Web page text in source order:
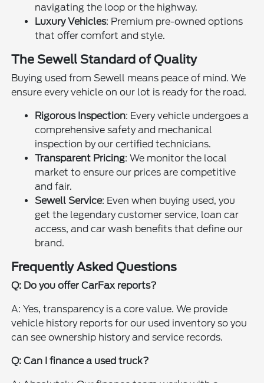
navigating the loop or the highway.
Luxury Vehicles: Premium pre-owned options
that offer comfort and style.
The Sewell Standard of Quality
Buying used from Sewell means peace of mind. We
ensure every vehicle on our lot is ready for the road.
Rigorous Inspection: Every vehicle undergoes a
comprehensive safety and mechanical
inspection by our certified technicians.
Transparent Pricing: We monitor the local
market to ensure our prices are competitive
and fair.
Sewell Service: Even when buying used, you
get the legendary customer service, loan car
access, and car wash benefits that define our
brand.
Frequently Asked Questions
Q: Do you offer CarFax reports?
A: Yes, transparency is a core value. We provide
vehicle history reports for our used inventory so you
can see ownership history and service records.
Q: Can I finance a used truck?